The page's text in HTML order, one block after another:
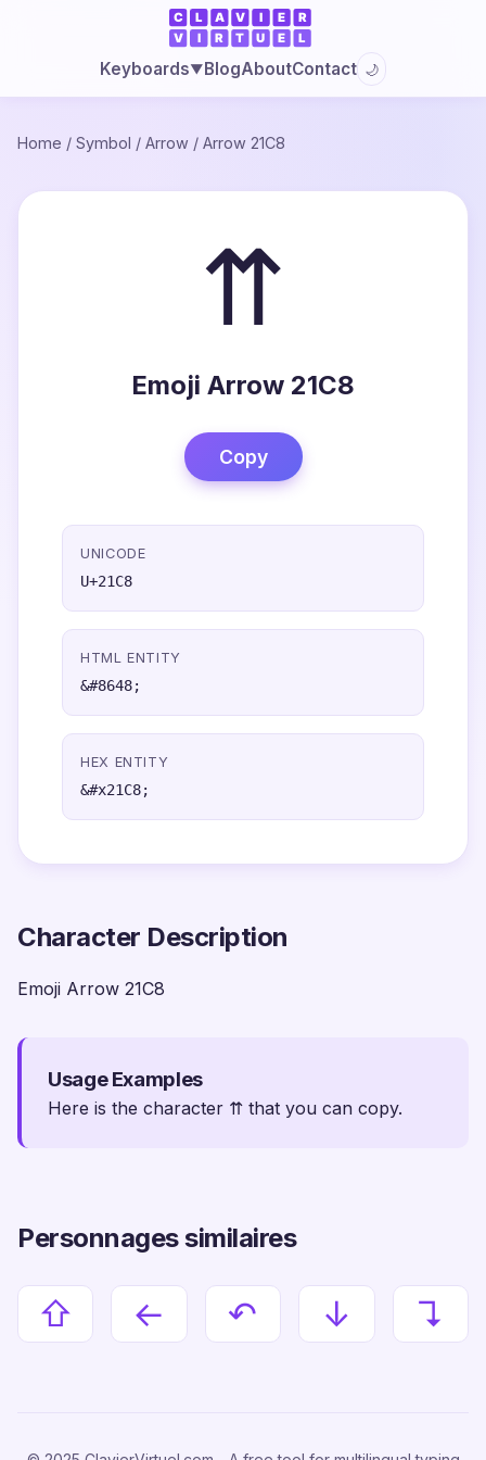
Keyboards▼BlogAboutContact 🌙
Home / Symbol / Arrow / Arrow 21C8
⇈
Emoji Arrow 21C8
Copy
UNICODE
U+21C8
HTML ENTITY
&#8648;
HEX ENTITY
&#x21C8;
Character Description
Emoji Arrow 21C8
Usage Examples
Here is the character ⇈ that you can copy.
Personnages similaires
⇧ ← ↶ ↓ ↴